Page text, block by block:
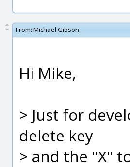
From: Michael Gibson
Hi Mike,
> Just for
delete key
> and the "X"